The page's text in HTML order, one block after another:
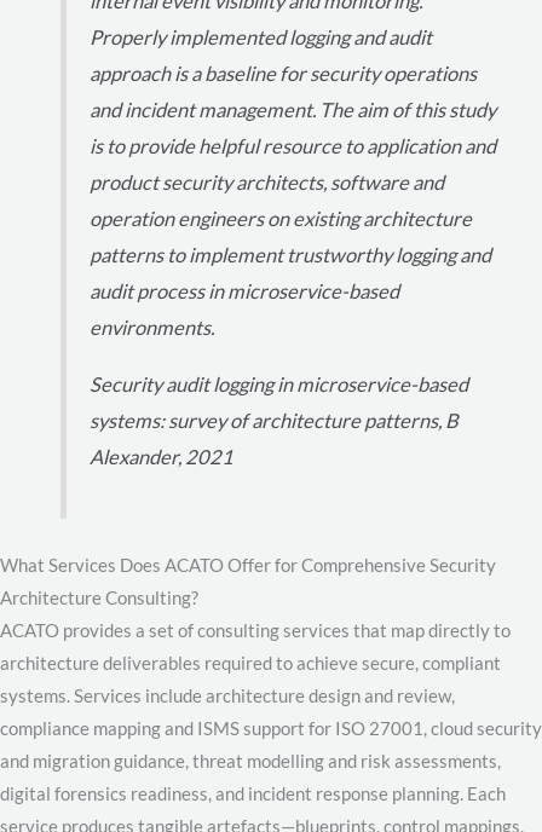
Properly implemented logging and audit
approach is a baseline for security operations
and incident management. The aim of this study
is to provide helpful resource to application and
product security architects, software and
operation engineers on existing architecture
patterns to implement trustworthy logging and
audit process in microservice-based
environments.
Security audit logging in microservice-based
systems: survey of architecture patterns, B
Alexander, 2021
What Services Does ACATO Offer for Comprehensive Security
Architecture Consulting?
ACATO provides a set of consulting services that map directly to
architecture deliverables required to achieve secure, compliant
systems. Services include architecture design and review,
compliance mapping and ISMS support for ISO 27001, cloud security
and migration guidance, threat modelling and risk assessments,
digital forensics readiness, and incident response planning. Each
service produces tangible artefacts—blueprints, control mappings,